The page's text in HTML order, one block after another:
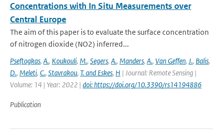
Concentrations with In Situ Measurements over
Central Europe
The aim of this paper is to evaluate the surface concentration
of nitrogen dioxide (NO2) inferred...
Pseftogkas, A., Koukouli, M., Segers, A., Manders, A., Van Geffen, J., Balis,
D., Meleti, C., Stavrakou, T. and Eskes, H | Journal: Remote Sensing |
Volume: 14 | Year: 2022 | doi: https://doi.org/10.3390/rs14194886
Publication